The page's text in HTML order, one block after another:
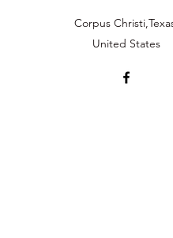
Corpus
United States